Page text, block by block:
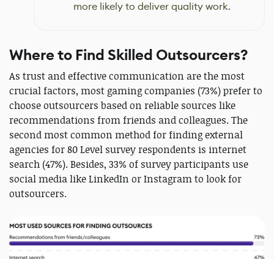
more likely to deliver quality work.
Where to Find Skilled Outsourcers?
As trust and effective communication are the most
crucial factors, most gaming companies (73%) prefer to
choose outsourcers based on reliable sources like
recommendations from friends and colleagues. The
second most common method for finding external
agencies for 80 Level survey respondents is internet
search (47%). Besides, 33% of survey participants use
social media like LinkedIn or Instagram to look for
outsourcers.